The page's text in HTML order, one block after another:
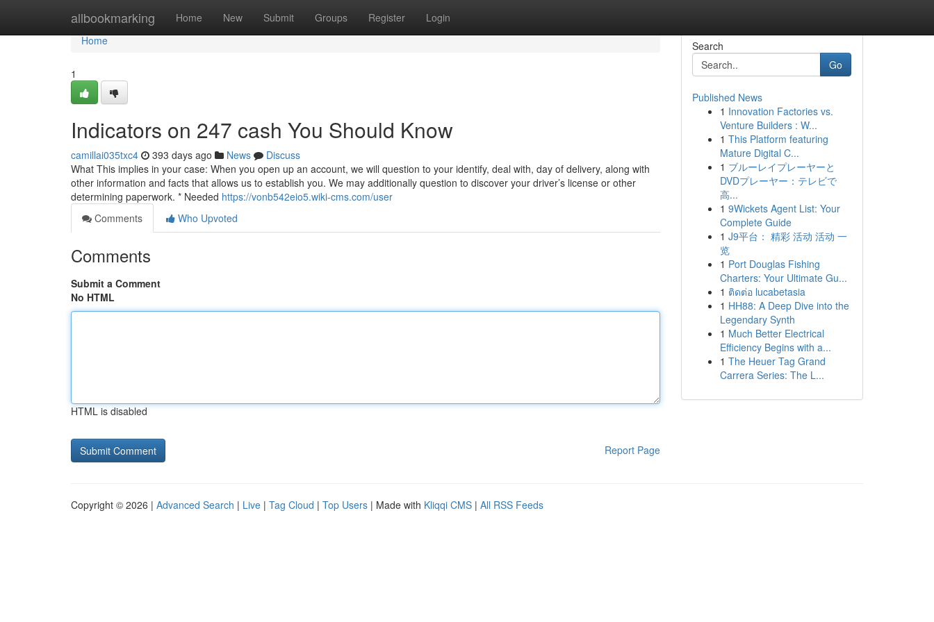
allbookmarking Home New Submit Groups Register Login
Home
Home
1
Indicators on 247 cash You Should Know
camillai035txc4 393 days ago News
Discuss
What This implies in your case: When you open up an account, we will question to your identify, deal with, day of delivery, along with
other information and facts that allows us to establish you. We may additionally question to discover your driver’s license or other
determining paperwork. * Needed https://vonb542eio5.wiki-cms.com/user
Comments
Who Upvoted
Comments
Submit a Comment
No HTML
HTML is disabled
Report Page
Search
Go
Published News
1 Innovation Factories vs.
Venture Builders : W...
1 This Platform featuring
Mature Digital C...
1 ブルーレイプレーヤーと
DVDプレーヤー：テレビで
高...
1 9Wickets Agent List: Your
Complete Guide
1 J9平台： 精彩 活动 活动 一
览
1 Port Douglas Fishing
Charters: Your Ultimate Gu...
1 ติดต่อ lucabetasia
1 HH88: A Deep Dive into the
Legendary Synth
1 Much Better Electrical
Efficiency Begins with a...
1 The Heuer Tag Grand
Carrera Series: The L...
Copyright © 2026 | Advanced Search | Live | Tag Cloud | Top Users | Made with Kliqqi CMS | All RSS Feeds